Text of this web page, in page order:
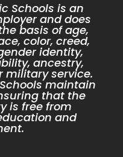
Schools is an
and does
basis of age,
color, creed,
identity,
ancestry,
military service.
maintain
that the
is free from
and